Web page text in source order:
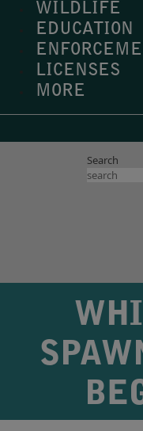
WILDLIFE
EDUCATION
LICENSES
MORE
Search